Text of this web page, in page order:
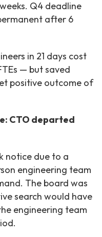
Q4 deadline
after 6
in 21 days cost
— but saved
positive outcome of
CTO departed
notice due to a
engineering team
The board was
search would have
engineering team